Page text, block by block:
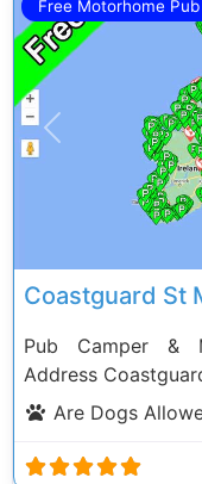
Free Motorhome
Previous
Coastguard St
Pub Camper &
Address
Are Dogs